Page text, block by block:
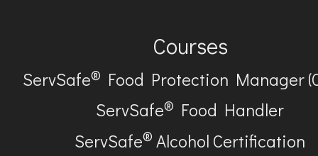
Courses
ServSafe® Food Protection Manager
ServSafe® Food Handler
ServSafe® Alcohol Certification